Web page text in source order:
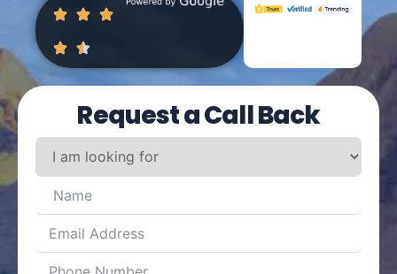
Request a Call Back